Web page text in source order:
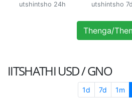
utshintsho 24h utshintsho 7d
Thenga/
IITSHATHIUSD / GNO
1d 7d 1m